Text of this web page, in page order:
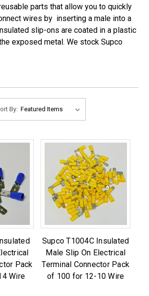
parts that allow you to quickly
wires by inserting a male into a
slip-ons are coated in a plastic
exposed metal. We stock Supco
By:
Pack
Wire
Supco T1004C Insulated
Male Slip On Electrical
Terminal Connector Pack
of 100 for 12-10 Wire